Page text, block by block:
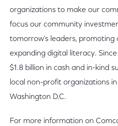
organizations to make our
focus our community
tomorrow's leaders, promoting
expanding digital literacy.
$1.8 billion in cash and in-kind
local non-profit organizations
Washington D.C.
For more information on